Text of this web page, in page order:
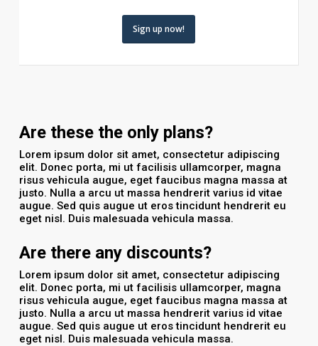
Sign up now!
Are these the only plans?
Lorem ipsum dolor sit amet, consectetur adipiscing
elit. Donec porta, mi ut facilisis ullamcorper, magna
risus vehicula augue, eget faucibus magna massa at
justo. Nulla a arcu ut massa hendrerit varius id vitae
augue. Sed quis augue ut eros tincidunt hendrerit eu
eget nisl. Duis malesuada vehicula massa.
Are there any discounts?
Lorem ipsum dolor sit amet, consectetur adipiscing
elit. Donec porta, mi ut facilisis ullamcorper, magna
risus vehicula augue, eget faucibus magna massa at
justo. Nulla a arcu ut massa hendrerit varius id vitae
augue. Sed quis augue ut eros tincidunt hendrerit eu
eget nisl. Duis malesuada vehicula massa.